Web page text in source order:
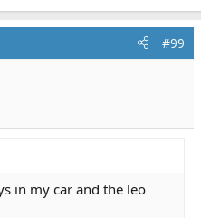
#99
in my car and the leo